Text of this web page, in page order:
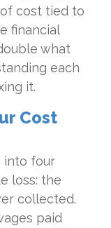
cost tied to
financial
what
each
it.
Cost
into four
loss: the
collected.
paid